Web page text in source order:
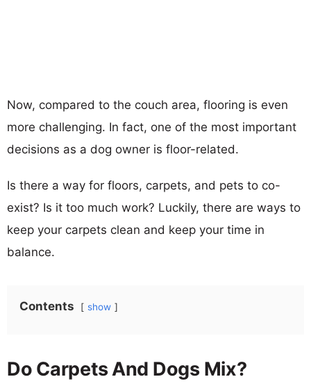
Now, compared to the couch area, flooring is even
more challenging. In fact, one of the most important
decisions as a dog owner is floor-related.
Is there a way for floors, carpets, and pets to co-
exist? Is it too much work? Luckily, there are ways to
keep your carpets clean and keep your time in
balance.
Contents show
Do Carpets And Dogs Mix?